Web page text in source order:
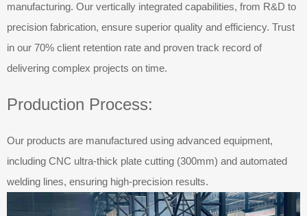
manufacturing. Our vertically integrated capabilities, from R&D to
precision fabrication, ensure superior quality and efficiency. Trust
in our 70% client retention rate and proven track record of
delivering complex projects on time.
Production Process:
Our products are manufactured using advanced equipment,
including CNC ultra-thick plate cutting (300mm) and automated
welding lines, ensuring high-precision results.